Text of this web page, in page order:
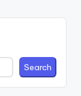
Search